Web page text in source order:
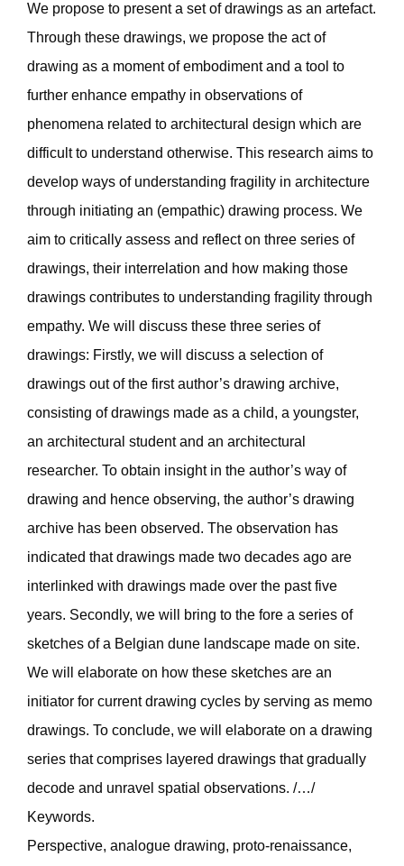
We propose to present a set of drawings as an artefact.
Through these drawings, we propose the act of
drawing as a moment of embodiment and a tool to
further enhance empathy in observations of
phenomena related to architectural design which are
difficult to understand otherwise. This research aims to
develop ways of understanding fragility in architecture
through initiating an (empathic) drawing process. We
aim to critically assess and reflect on three series of
drawings, their interrelation and how making those
drawings contributes to understanding fragility through
empathy. We will discuss these three series of
drawings: Firstly, we will discuss a selection of
drawings out of the first author’s drawing archive,
consisting of drawings made as a child, a youngster,
an architectural student and an architectural
researcher. To obtain insight in the author’s way of
drawing and hence observing, the author’s drawing
archive has been observed. The observation has
indicated that drawings made two decades ago are
interlinked with drawings made over the past five
years. Secondly, we will bring to the fore a series of
sketches of a Belgian dune landscape made on site.
We will elaborate on how these sketches are an
initiator for current drawing cycles by serving as memo
drawings. To conclude, we will elaborate on a drawing
series that comprises layered drawings that gradually
decode and unravel spatial observations. /…/
Keywords.
Perspective, analogue drawing, proto-renaissance,